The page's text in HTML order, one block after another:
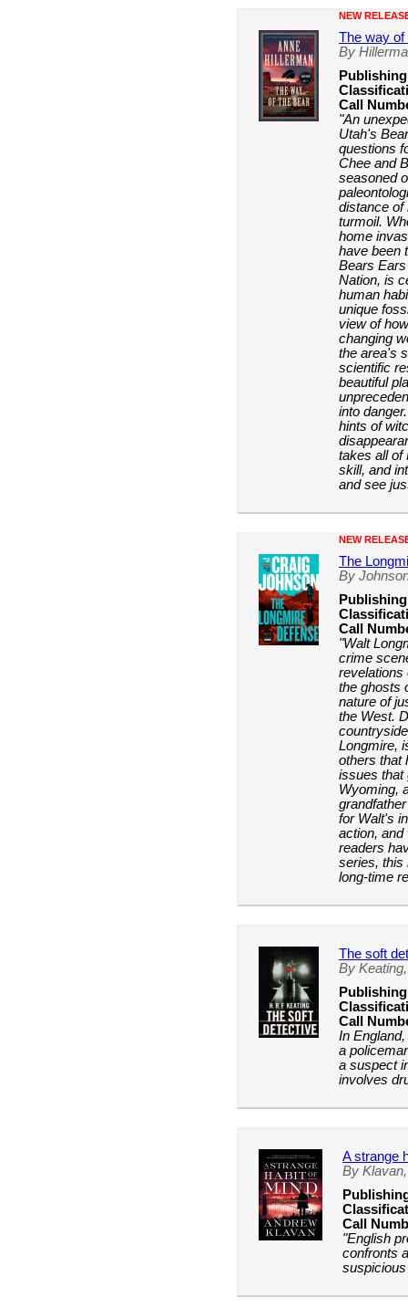
NEW
The way of
By
Call
"An
Utah's
questions
Chee and
seasoned
distance of
turmoil.
home
have been
Bears
Nation, is
human
unique
view of
changing
the area's
scientific
beautiful
into
hints of
takes all of
skill, and
and see
NEW
The
By
Call
"Walt
crime
revelations
the ghosts
nature of
the West.
Longmire,
others that
issues that
Wyoming,
for Walt's
action, and
readers
series, this
long-time
The soft
By
Call
In
a
a suspect
involves
A strange
By
Call
"English
confronts